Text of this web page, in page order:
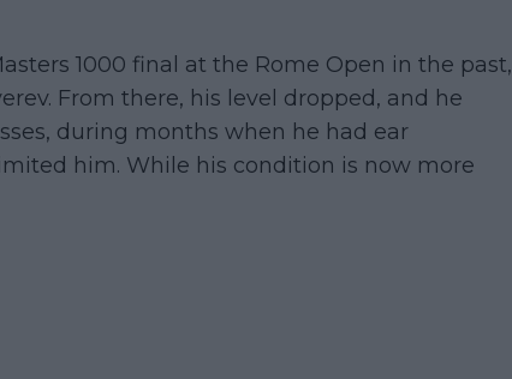
1000 final at the Rome Open in the past,
From there, his level dropped, and he
during months when he had ear
him. While his condition is now more